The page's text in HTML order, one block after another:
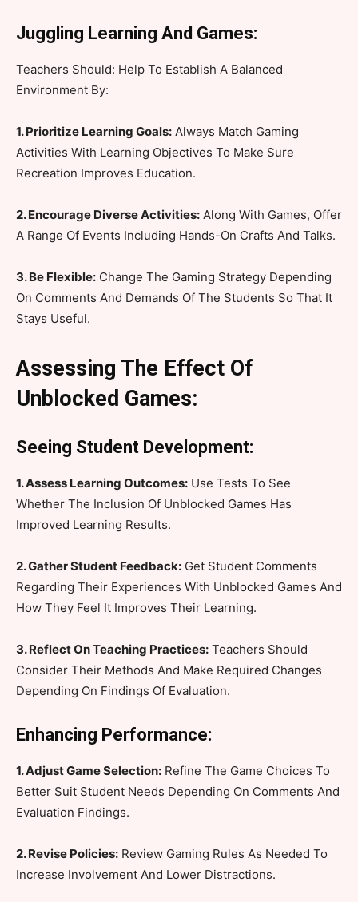
Juggling Learning And Games:
Teachers Should: Help To Establish A Balanced
Environment By:
1. Prioritize Learning Goals: Always Match Gaming
Activities With Learning Objectives To Make Sure
Recreation Improves Education.
2. Encourage Diverse Activities: Along With Games, Offer
A Range Of Events Including Hands-On Crafts And Talks.
3. Be Flexible: Change The Gaming Strategy Depending
On Comments And Demands Of The Students So That It
Stays Useful.
Assessing The Effect Of
Unblocked Games:
Seeing Student Development:
1. Assess Learning Outcomes: Use Tests To See
Whether The Inclusion Of Unblocked Games Has
Improved Learning Results.
2. Gather Student Feedback: Get Student Comments
Regarding Their Experiences With Unblocked Games And
How They Feel It Improves Their Learning.
3. Reflect On Teaching Practices: Teachers Should
Consider Their Methods And Make Required Changes
Depending On Findings Of Evaluation.
Enhancing Performance:
1. Adjust Game Selection: Refine The Game Choices To
Better Suit Student Needs Depending On Comments And
Evaluation Findings.
2. Revise Policies: Review Gaming Rules As Needed To
Increase Involvement And Lower Distractions.